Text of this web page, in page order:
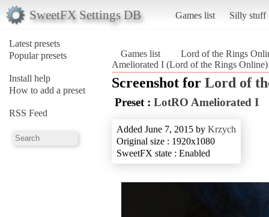
SweetFX Settings DB Games list Silly stuff
Latest presets
Popular presets
Install help
How to add a preset
RSS Feed
Games list
Lord of the Rings
Ameliorated I (Lord of the Rings Online)
Screenshot for Lord of
Preset : LotRO Ameliorated I
Added June 7, 2015 by Krzych
Original size : 1920x1080
SweetFX state : Enabled